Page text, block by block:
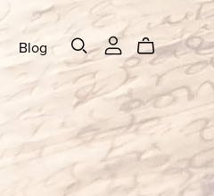
Blog